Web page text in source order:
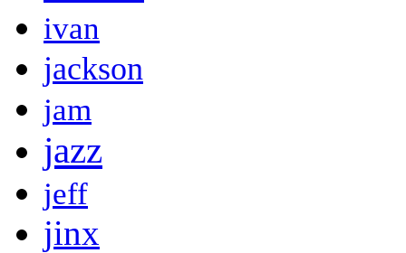
ivan
jackson
jam
jazz
jeff
jinx